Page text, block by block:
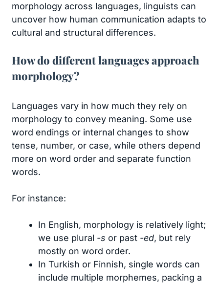
morphology across languages, linguists can
uncover how human communication adapts to
cultural and structural differences.
How do different languages approach
morphology?
Languages vary in how much they rely on
morphology to convey meaning. Some use
word endings or internal changes to show
tense, number, or case, while others depend
more on word order and separate function
words.
For instance:
In English, morphology is relatively light;
we use plural -s or past -ed, but rely
mostly on word order.
In Turkish or Finnish, single words can
include multiple morphemes, packing a